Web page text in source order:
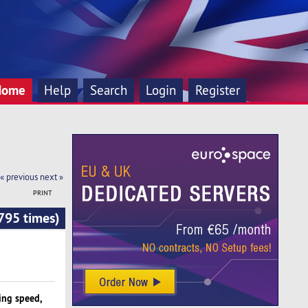
Help Search Login Register
« previous next »
PRINT
times)
speed,